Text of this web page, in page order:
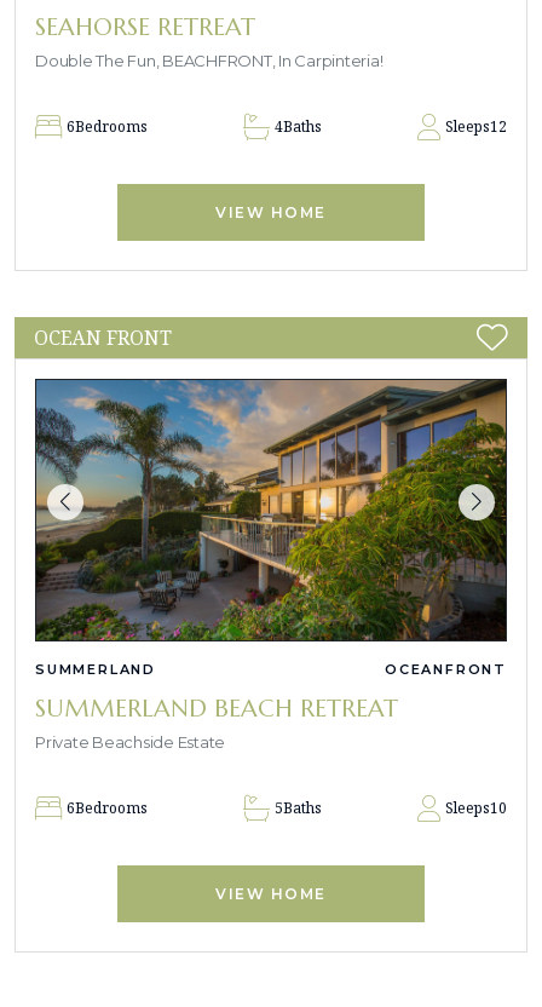
SEAHORSE RETREAT
Double The Fun, BEACHFRONT, In Carpinteria!
6Bedrooms 4Baths Sleeps12
VIEW HOME
OCEAN FRONT
SUMMERLAND OCEANFRONT
SUMMERLAND BEACH RETREAT
Private Beachside Estate
6Bedrooms 5Baths Sleeps10
VIEW HOME